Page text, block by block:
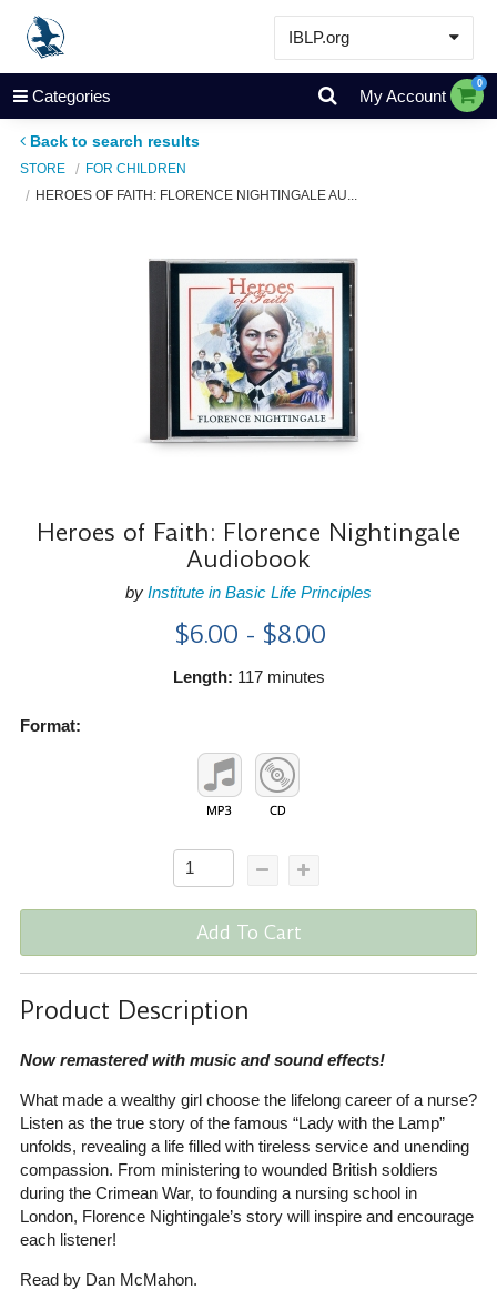
IBLP.org
Learn
Events & Resources
Store
Categories My Account
0
Back to search results
STORE
FOR CHILDREN
HEROES OF FAITH: FLORENCE NIGHTINGALE AU...
Heroes of Faith: Florence Nightingale
Audiobook
by Institute in Basic Life Principles
$6.00 - $8.00
Length: 117 minutes
Format:
Add To Cart
Product Description
Now remastered with music and sound effects!
What made a wealthy girl choose the lifelong career of a nurse?
Listen as the true story of the famous “Lady with the Lamp”
unfolds, revealing a life filled with tireless service and unending
compassion. From ministering to wounded British soldiers
during the Crimean War, to founding a nursing school in
London, Florence Nightingale’s story will inspire and encourage
each listener!
Read by Dan McMahon.